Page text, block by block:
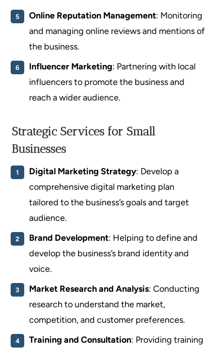
Online Reputation Management: Monitoring
and managing online reviews and mentions of
the business.
Influencer Marketing: Partnering with local
influencers to promote the business and
reach a wider audience.
Strategic Services for Small
Businesses
Digital Marketing Strategy: Develop a
comprehensive digital marketing plan
tailored to the business’s goals and target
audience.
Brand Development: Helping to define and
develop the business’s brand identity and
voice.
Market Research and Analysis: Conducting
research to understand the market,
competition, and customer preferences.
Training and Consultation: Providing training